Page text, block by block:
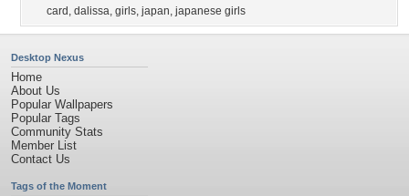
card , dalissa, girls, japan, japanese girls
Desktop Nexus
Home
About Us
Popular Wallpapers
Popular Tags
Community Stats
Member List
Contact Us
Tags of the Moment